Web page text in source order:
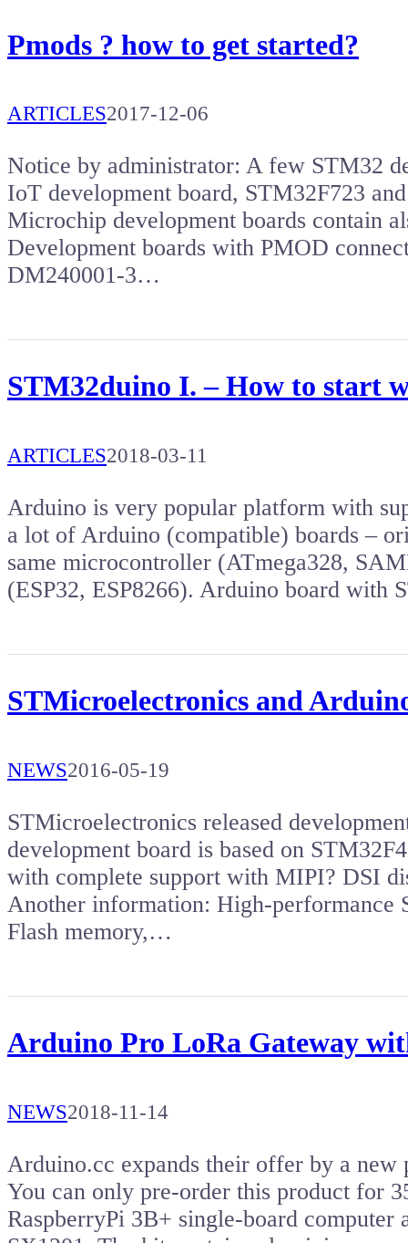
Pmods ? how to get started?
ARTICLES2017-12-06
Notice by administrator: A few STM32
IoT development board, STM32F723
Microchip development boards contain
Development boards with PMOD
DM240001-3…
STM32duino I. – How to start
ARTICLES2018-03-11
Arduino is very popular platform with
a lot of Arduino (compatible) boards –
same microcontroller (ATmega328,
(ESP32, ESP8266). Arduino board with
STMicroelectronics and
NEWS2016-05-19
STMicroelectronics released
development board is based on
with complete support with MIPI? DSI
Another information: High-
Flash memory,…
Arduino Pro LoRa Gateway
NEWS2018-11-14
Arduino.cc expands their offer by a
You can only pre-order this product for
RaspberryPi 3B+ single-board computer